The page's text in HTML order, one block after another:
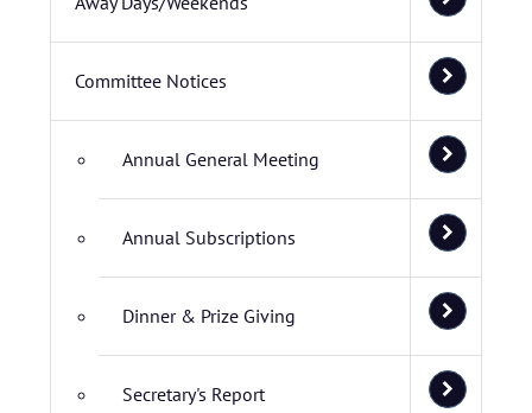
Committee Notices
Annual General Meeting
Annual Subscriptions
Dinner & Prize Giving
Secretary's Report